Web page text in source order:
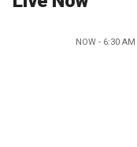
NOW - 6:30 AM